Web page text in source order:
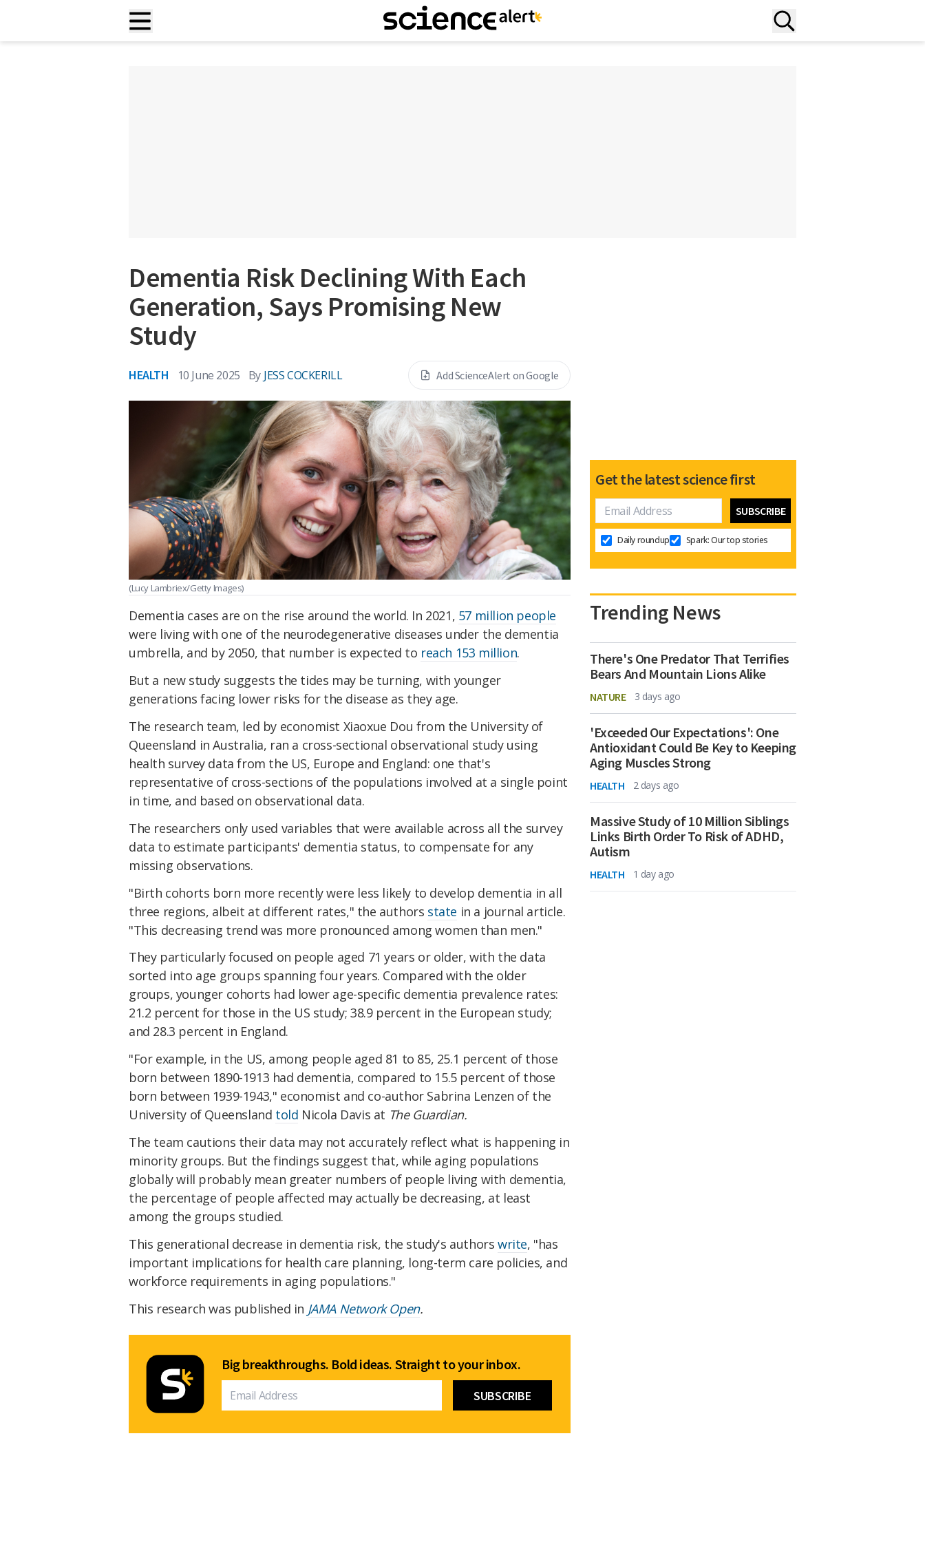
Dementia Risk Declining With Each
Generation, Says Promising New
Study
HEALTH 10 June 2025 By JESS COCKERILL Add ScienceAlert on Google
(Lucy Lambriex/Getty Images)
Dementia cases are on the rise around the world. In 2021, 57 million people
were living with one of the neurodegenerative diseases under the dementia
umbrella, and by 2050, that number is expected to reach 153 million.
But a new study suggests the tides may be turning, with younger
generations facing lower risks for the disease as they age.
The research team, led by economist Xiaoxue Dou from the University of
Queensland in Australia, ran a cross-sectional observational study using
health survey data from the US, Europe and England: one that's
representative of cross-sections of the populations involved at a single point
in time, and based on observational data.
The researchers only used variables that were available across all the survey
data to estimate participants' dementia status, to compensate for any
missing observations.
"Birth cohorts born more recently were less likely to develop dementia in all
three regions, albeit at different rates," the authors state in a journal article.
"This decreasing trend was more pronounced among women than men."
They particularly focused on people aged 71 years or older, with the data
sorted into age groups spanning four years. Compared with the older
groups, younger cohorts had lower age-specific dementia prevalence rates:
21.2 percent for those in the US study; 38.9 percent in the European study;
and 28.3 percent in England.
"For example, in the US, among people aged 81 to 85, 25.1 percent of those
born between 1890-1913 had dementia, compared to 15.5 percent of those
born between 1939-1943," economist and co-author Sabrina Lenzen of the
University of Queensland told Nicola Davis at The Guardian.
The team cautions their data may not accurately reflect what is happening in
minority groups. But the findings suggest that, while aging populations
globally will probably mean greater numbers of people living with dementia,
the percentage of people affected may actually be decreasing, at least
among the groups studied.
This generational decrease in dementia risk, the study's authorswrite, "has
important implications for health care planning, long-term care policies, and
workforce requirements in aging populations."
This research was published in JAMA Network Open.
Big breakthroughs. Bold ideas. Straight to your inbox.
Get the latest science first
Daily roundup Spark: Our top stories
Trending News
There's One Predator That Terrifies
Bears And Mountain Lions Alike
NATURE 3 days ago
'Exceeded Our Expectations': One
Antioxidant Could Be Key to Keeping
Aging Muscles Strong
HEALTH 2 days ago
Massive Study of 10 Million Siblings
Links Birth Order To Risk of ADHD,
Autism
HEALTH 1 day ago